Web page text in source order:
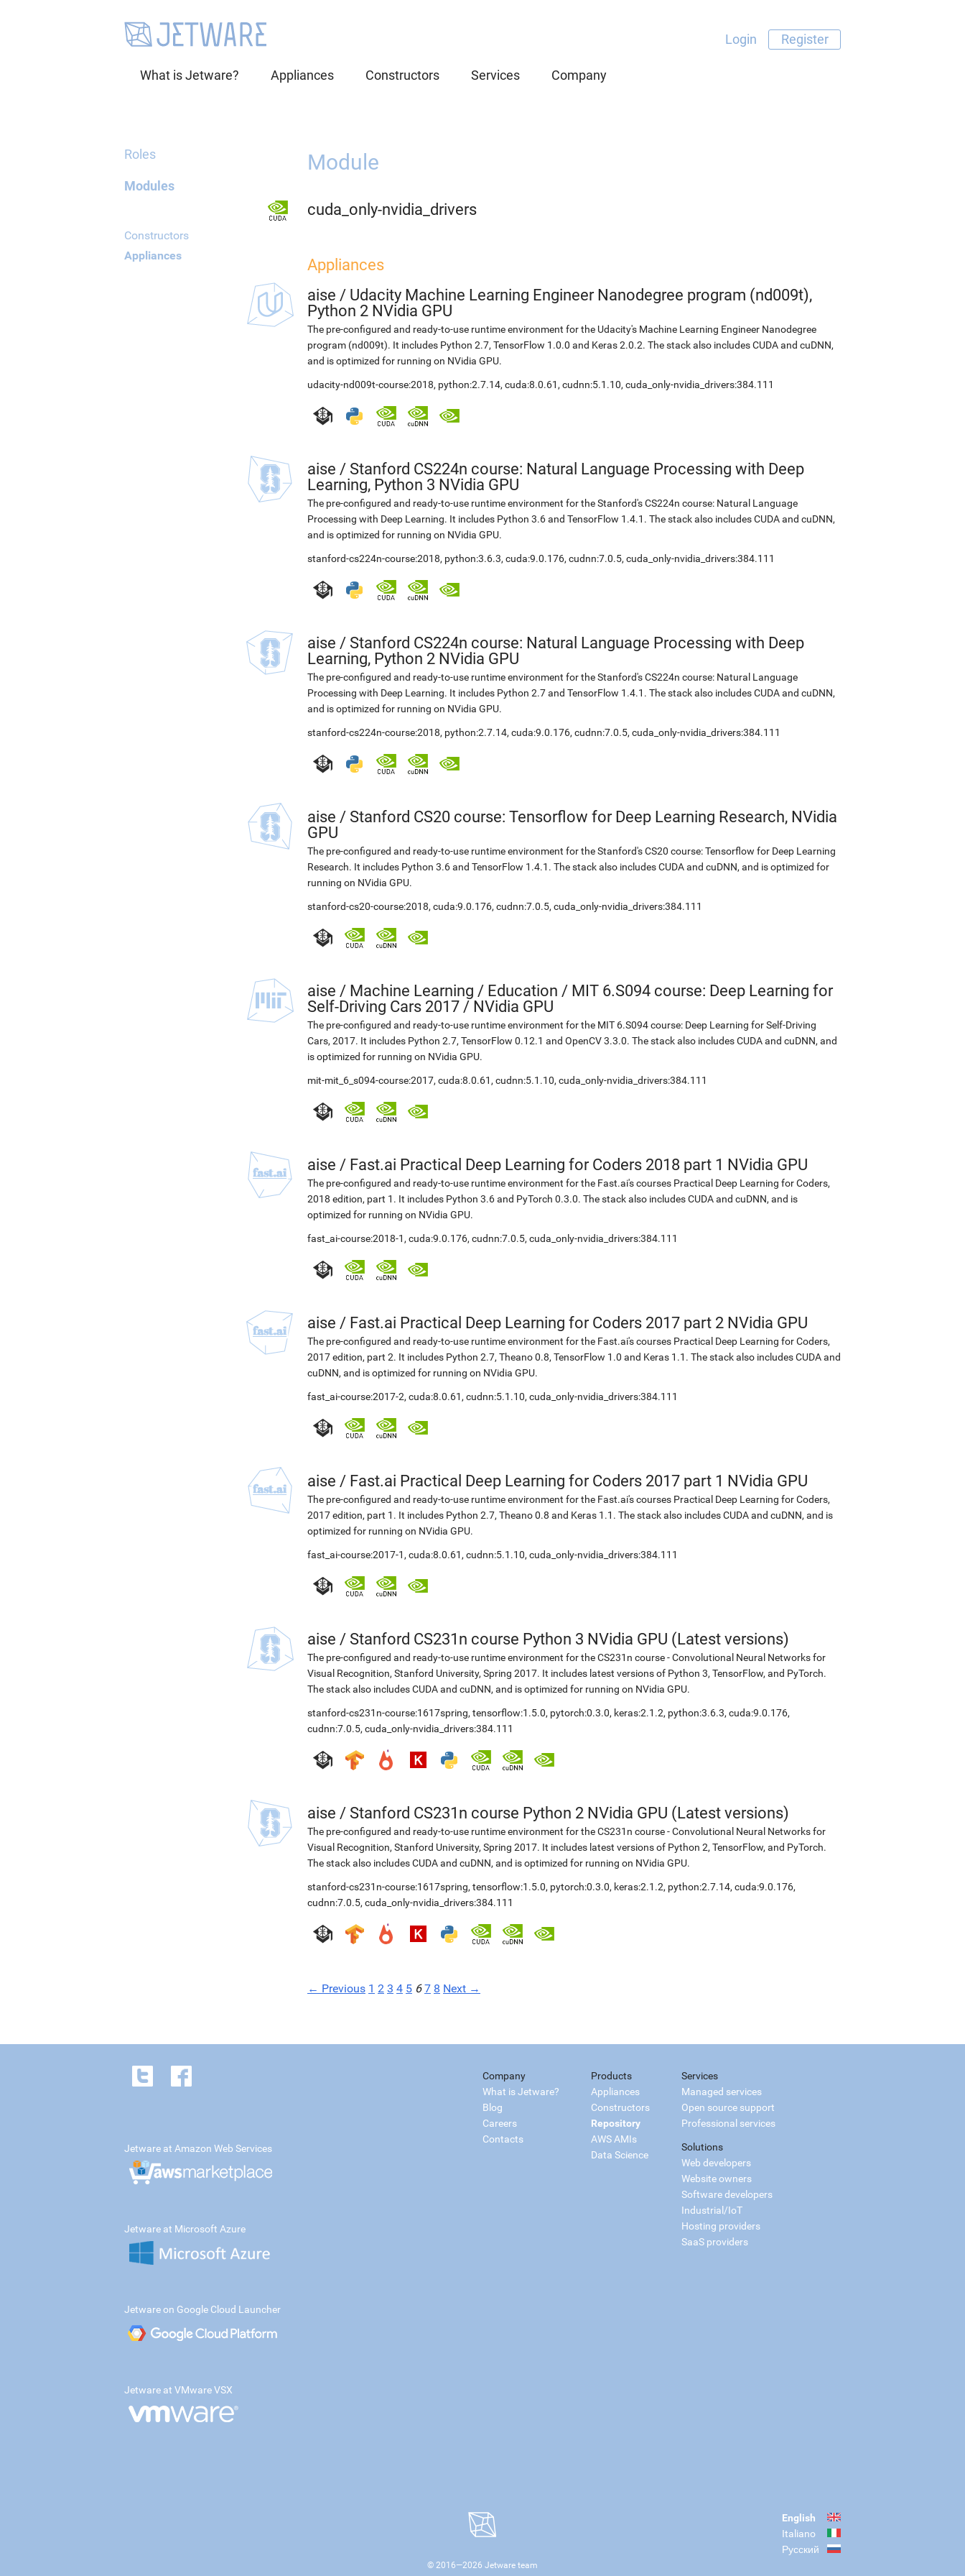
Login Register
What is Jetware? Appliances Constructors Services Company
Roles
Modules
Constructors
Appliances
Module
cuda_only-nvidia_drivers
Appliances
aise / Udacity Machine Learning Engineer Nanodegree program (nd009t),
Python 2 NVidia GPU
The pre-configured and ready-to-use runtime environment for the Udacity's Machine Learning Engineer Nanodegree
program (nd009t). It includes Python 2.7, TensorFlow 1.0.0 and Keras 2.0.2. The stack also includes CUDA and cuDNN,
and is optimized for running on NVidia GPU.
udacity-nd009t-course:2018, python:2.7.14, cuda:8.0.61 , cudnn:5.1.10, cuda_only-nvidia_drivers:384.111
aise / Stanford CS224n course: Natural Language Processing with Deep
Learning, Python 3 NVidia GPU
The pre-configured and ready-to-use runtime environment for the Stanford's CS224n course: Natural Language
Processing with Deep Learning. It includes Python 3.6 and TensorFlow 1.4.1. The stack also includes CUDA and cuDNN,
and is optimized for running on NVidia GPU.
stanford-cs224n-course:2018, python:3.6.3, cuda:9.0.176, cudnn:7.0.5, cuda_only-nvidia_drivers:384.111
aise / Stanford CS224n course: Natural Language Processing with Deep
Learning, Python 2 NVidia GPU
The pre-configured and ready-to-use runtime environment for the Stanford's CS224n course: Natural Language
Processing with Deep Learning. It includes Python 2.7 and TensorFlow 1.4.1. The stack also includes CUDA and cuDNN,
and is optimized for running on NVidia GPU.
stanford-cs224n-course:2018, python:2.7.14, cuda:9.0.176, cudnn:7.0.5, cuda_only-nvidia_drivers:384.111
aise / Stanford CS20 course: Tensorflow for Deep Learning Research, NVidia
GPU
The pre-configured and ready-to-use runtime environment for the Stanford's CS20 course: Tensorflow for Deep Learning
Research. It includes Python 3.6 and TensorFlow 1.4.1. The stack also includes CUDA and cuDNN, and is optimized for
running on NVidia GPU.
stanford-cs20-course:2018, cuda:9.0.176, cudnn:7.0.5, cuda_only-nvidia_drivers:384.111
aise / Machine Learning / Education / MIT 6.S094 course: Deep Learning for
Self-Driving Cars 2017 / NVidia GPU
The pre-configured and ready-to-use runtime environment for the MIT 6.S094 course: Deep Learning for Self-Driving
Cars, 2017. It includes Python 2.7, TensorFlow 0.12.1 and OpenCV 3.3.0. The stack also includes CUDA and cuDNN, and
is optimized for running on NVidia GPU.
mit-mit_6_s094-course:2017, cuda:8.0.61 , cudnn:5.1.10, cuda_only-nvidia_drivers:384.111
aise / Fast.ai Practical Deep Learning for Coders 2018 part 1 NVidia GPU
The pre-configured and ready-to-use runtime environment for the Fast.ai's courses Practical Deep Learning for Coders,
2018 edition, part 1. It includes Python 3.6 and PyTorch 0.3.0. The stack also includes CUDA and cuDNN, and is
optimized for running on NVidia GPU.
fast_ai-course:2018-1 , cuda:9.0.176, cudnn:7.0.5, cuda_only-nvidia_drivers:384.111
aise / Fast.ai Practical Deep Learning for Coders 2017 part 2 NVidia GPU
The pre-configured and ready-to-use runtime environment for the Fast.ai's courses Practical Deep Learning for Coders,
2017 edition, part 2. It includes Python 2.7, Theano 0.8, TensorFlow 1.0 and Keras 1.1. The stack also includes CUDA and
cuDNN, and is optimized for running on NVidia GPU.
fast_ai-course:2017-2, cuda:8.0.61 , cudnn:5.1.10, cuda_only-nvidia_drivers:384.111
aise / Fast.ai Practical Deep Learning for Coders 2017 part 1 NVidia GPU
The pre-configured and ready-to-use runtime environment for the Fast.ai's courses Practical Deep Learning for Coders,
2017 edition, part 1. It includes Python 2.7, Theano 0.8 and Keras 1.1. The stack also includes CUDA and cuDNN, and is
optimized for running on NVidia GPU.
fast_ai-course:2017-1 , cuda:8.0.61 , cudnn:5.1.10, cuda_only-nvidia_drivers:384.111
aise / Stanford CS231n course Python 3 NVidia GPU (Latest versions)
The pre-configured and ready-to-use runtime environment for the CS231n course - Convolutional Neural Networks for
Visual Recognition, Stanford University, Spring 2017. It includes latest versions of Python 3, TensorFlow, and PyTorch.
The stack also includes CUDA and cuDNN, and is optimized for running on NVidia GPU.
stanford-cs231n-course:1617spring, tensorflow:1.5.0, pytorch:0.3.0, keras:2.1.2, python:3.6.3, cuda:9.0.176,
cudnn:7.0.5, cuda_only-nvidia_drivers:384.111
aise / Stanford CS231n course Python 2 NVidia GPU (Latest versions)
The pre-configured and ready-to-use runtime environment for the CS231n course - Convolutional Neural Networks for
Visual Recognition, Stanford University, Spring 2017. It includes latest versions of Python 2, TensorFlow, and PyTorch.
The stack also includes CUDA and cuDNN, and is optimized for running on NVidia GPU.
stanford-cs231n-course:1617spring, tensorflow:1.5.0, pytorch:0.3.0, keras:2.1.2, python:2.7.14, cuda:9.0.176,
cudnn:7.0.5, cuda_only-nvidia_drivers:384.111
← Previous 1 2 3 4 5 6 7 8 Next →
Company
What is Jetware?
Blog
Careers
Contacts
Products
Appliances
Constructors
Repository
AWS AMIs
Data Science
Services
Managed services
Open source support
Professional services
Solutions
Web developers
Website owners
Software developers
Industrial/IoT
Hosting providers
SaaS providers
Jetware at Amazon Web Services
Jetware at Microsoft Azure
Jetware on Google Cloud Launcher
Jetware at VMware VSX
English
Italiano
Русский
© 2016—2026 Jetware team